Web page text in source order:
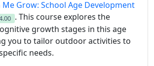
Me Grow: School Age Development
. This course explores the
growth stages in this age
you to tailor outdoor activities to
needs.